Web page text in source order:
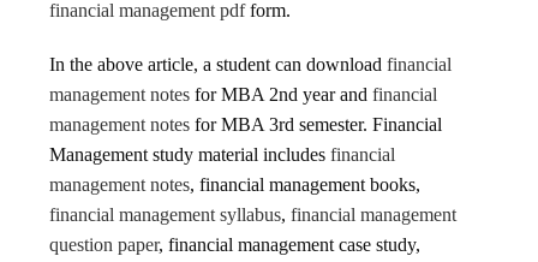
financial management pdfform.
In the above article, a student can downloadfinancial
management notes for MBA 2nd year andfinancial
management notes for MBA 3rd semester. Financial
Management study material includesfinancial
management notes, financial management books,
financial management syllabus,financial management
question paper, financial management case study,